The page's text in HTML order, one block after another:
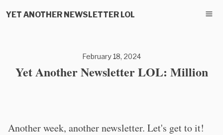
YET ANOTHER NEWSLETTER LOL
February 18, 2024
Yet Another Newsletter LOL: Million
Another week, another newsletter. Let's get to it!